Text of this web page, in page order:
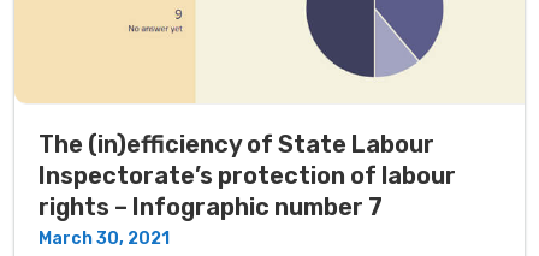
The (in)efficiency of State Labour
Inspectorate’s protection of labour
rights – Infographic number 7
March 30, 2021